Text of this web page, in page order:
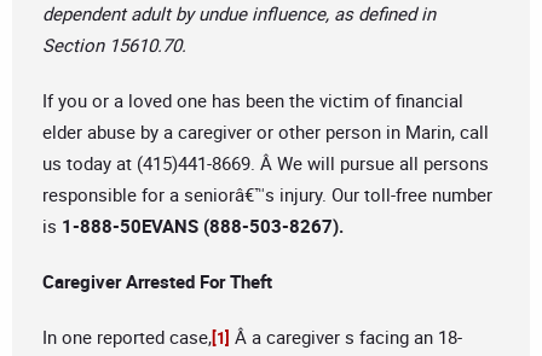
dependent adult by undue influence, as defined in
Section 15610.70.
If you or a loved one has been the victim of financial
elder abuse by a caregiver or other person in Marin, call
us today at (415)441-8669. Â We will pursue all persons
responsible for a seniorâ€™s injury. Our toll-free number
is 1-888-50EVANS (888-503-8267).
Caregiver Arrested For Theft
In one reported case,[1] Â a caregiver s facing an 18-